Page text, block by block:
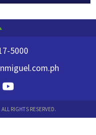
5000
RIGHTS RESERVED.